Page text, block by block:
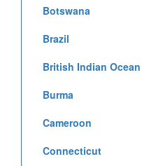
Botswana
Brazil
British Indian
Burma
Cameroon
Connecticut